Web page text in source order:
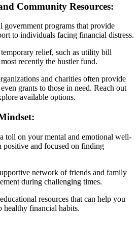
Community Resources:
government programs that provide
to individuals facing financial distress.
relief, such as utility bill
recently the hustler fund.
and charities often provide
grants to those in need. Reach out
available options.
toll on your mental and emotional well-
positive and focused on finding
network of friends and family
during challenging times.
resources that can help you
healthy financial habits.